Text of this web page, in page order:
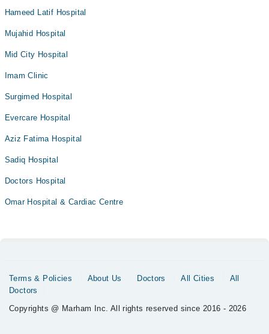
Hameed Latif Hospital
Mujahid Hospital
Mid City Hospital
Imam Clinic
Surgimed Hospital
Evercare Hospital
Aziz Fatima Hospital
Sadiq Hospital
Doctors Hospital
Omar Hospital & Cardiac Centre
Terms & Policies About Us Doctors All Cities
All
Doctors
Copyrights @ Marham Inc. All rights reserved since 2016 - 2026